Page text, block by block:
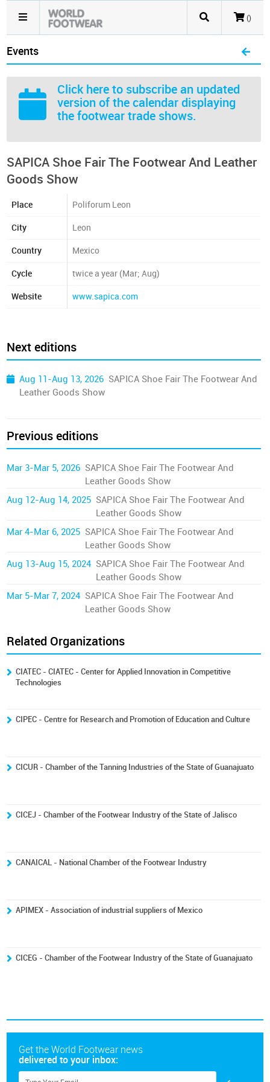
()
Events
Click here to subscribe an updated
version of the calendar displaying
the footwear trade shows.
SAPICA Shoe Fair The Footwear And Leather
Goods Show
Place Poliforum Leon
City Leon
Country Mexico
Cycle twice a year (Mar; Aug)
Website www.sapica.com
Next editions
Aug 11-Aug 13, 2026 SAPICA Shoe Fair The Footwear And
Leather Goods Show
Previous editions
Mar 3-Mar 5, 2026 SAPICA Shoe Fair The Footwear And
Leather Goods Show
Aug 12-Aug 14, 2025 SAPICA Shoe Fair The Footwear And
Leather Goods Show
Mar 4-Mar 6, 2025 SAPICA Shoe Fair The Footwear And
Leather Goods Show
Aug 13-Aug 15, 2024 SAPICA Shoe Fair The Footwear And
Leather Goods Show
Mar 5-Mar 7, 2024 SAPICA Shoe Fair The Footwear And
Leather Goods Show
Related Organizations
CIATEC - CIATEC - Center for Applied Innovation in Competitive
Technologies
CIPEC - Centre for Research and Promotion of Education and Culture
CICUR - Chamber of the Tanning Industries of the State of Guanajuato
CICEJ - Chamber of the Footwear Industry of the State of Jalisco
CANAICAL - National Chamber of the Footwear Industry
APIMEX - Association of industrial suppliers of Mexico
CICEG - Chamber of the Footwear Industry of the State of Guanajuato
Get the World Footwear news
delivered to your inbox: